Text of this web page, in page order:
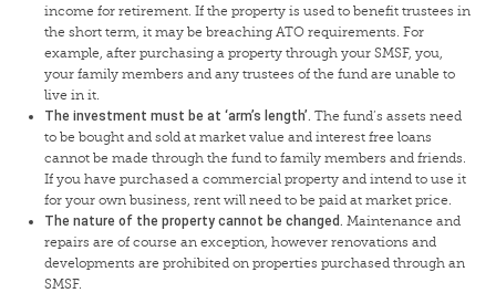
income for retirement. If the property is used to benefit trustees in
the short term, it may be breaching ATO requirements. For
example, after purchasing a property through your SMSF, you,
your family members and any trustees of the fund are unable to
live in it.
The investment must be at ‘arm’s length’. The fund’s assets need
to be bought and sold at market value and interest free loans
cannot be made through the fund to family members and friends.
If you have purchased a commercial property and intend to use it
for your own business, rent will need to be paid at market price.
The nature of the property cannot be changed. Maintenance and
repairs are of course an exception, however renovations and
developments are prohibited on properties purchased through an
SMSF.